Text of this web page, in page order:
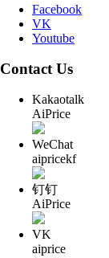
Facebook
VK
Youtube
Contact Us
Kakaotalk
AiPrice
WeChat
aipricekf
钉钉
AiPrice
VK
aiprice